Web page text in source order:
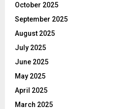
October 2025
September 2025
August 2025
July 2025
June 2025
May 2025
April 2025
March 2025